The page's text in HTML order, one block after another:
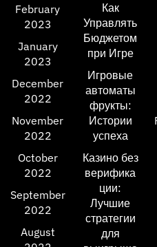
February
2023
January
2023
December
2022
November
2022
October
2022
September
2022
August
Как
Управлять
Бюджетом
при Игре
Игровые
автоматы
фрукты:
Истории
успеха
Казино без
верифика
ции:
Лучшие
стратегии
для